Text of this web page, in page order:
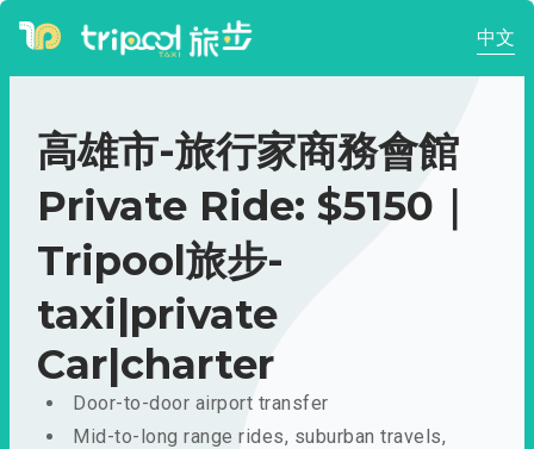
中文
高雄市-旅行家商務會館
Private Ride: $5150｜
Tripool旅步-
taxi|private
Car|charter
Door-to-door airport transfer
Mid-to-long range rides, suburban travels,